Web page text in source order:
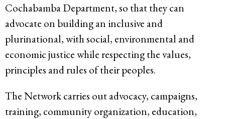
Cochabamba Department, so that they can
advocate on building an inclusive and
plurinational, with social, environmental and
economic justice while respecting the values,
principles and rules of their peoples.
The Network carries out advocacy, campaigns,
training, community organization, education,